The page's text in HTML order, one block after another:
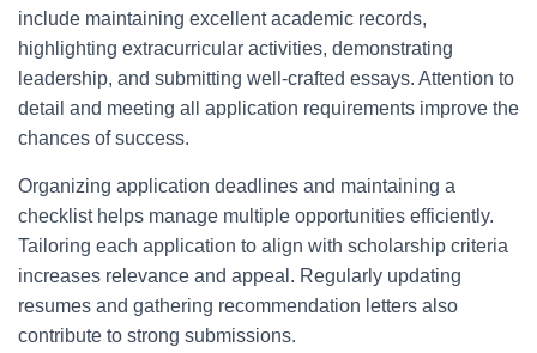
include maintaining excellent academic records,
highlighting extracurricular activities, demonstrating
leadership, and submitting well-crafted essays. Attention to
detail and meeting all application requirements improve the
chances of success.
Organizing application deadlines and maintaining a
checklist helps manage multiple opportunities efficiently.
Tailoring each application to align with scholarship criteria
increases relevance and appeal. Regularly updating
resumes and gathering recommendation letters also
contribute to strong submissions.